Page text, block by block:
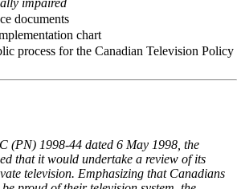
documents
chart
process for the Canadian Television Policy
(PN) 1998-44 dated 6 May 1998, the
that it would undertake a review of its
television. Emphasizing that Canadians